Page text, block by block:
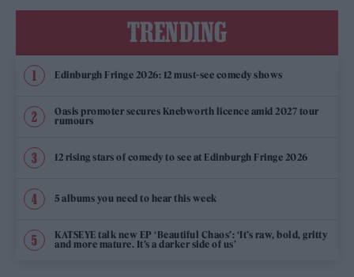
TRENDING
Edinburgh Fringe 2026: 12 must-see comedy shows
Oasis promoter secures Knebworth licence amid 2027 tour
rumours
12 rising stars of comedy to see at Edinburgh Fringe 2026
5 albums you need to hear this week
KATSEYE talk new EP ‘Beautiful Chaos’: ‘It’s raw, bold, gritty
and more mature. It’s a darker side of us’